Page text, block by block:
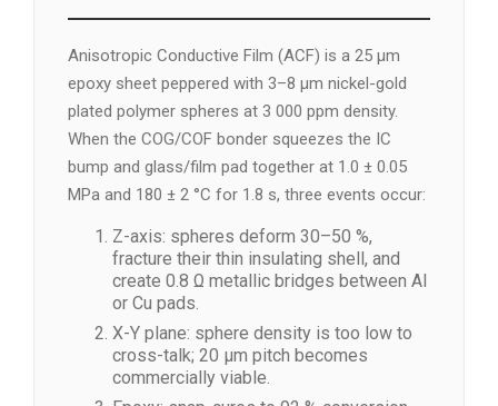
Anisotropic Conductive Film (ACF) is a 25 µm
epoxy sheet peppered with 3–8 µm nickel-gold
plated polymer spheres at 3 000 ppm density.
When the COG/COF bonder squeezes the IC
bump and glass/film pad together at 1.0 ± 0.05
MPa and 180 ± 2 °C for 1.8 s, three events occur:
Z-axis: spheres deform 30–50 %,
fracture their thin insulating shell, and
create 0.8 Ω metallic bridges between Al
or Cu pads.
X-Y plane: sphere density is too low to
cross-talk; 20 µm pitch becomes
commercially viable.